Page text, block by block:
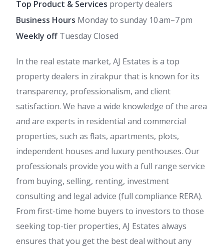
Top Product & Services property dealers
Business Hours Monday to sunday 10 am–7 pm
Weekly offTuesday Closed
In the real estate market, AJ Estates is a top
property dealers in zirakpur that is known for its
transparency, professionalism, and client
satisfaction. We have a wide knowledge of the area
and are experts in residential and commercial
properties, such as flats, apartments, plots,
independent houses and luxury penthouses. Our
professionals provide you with a full range service
from buying, selling, renting, investment
consulting and legal advice (full compliance RERA).
From first-time home buyers to investors to those
seeking top-tier properties, AJ Estates always
ensures that you get the best deal without any